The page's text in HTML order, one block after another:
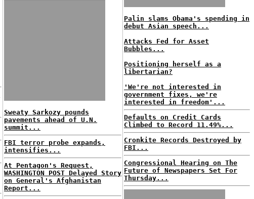
Sweaty Sarkozy pounds
pavements ahead of U.N.
summit...
FBI terror probe expands,
intensifies...
At Pentagon's Request,
WASHINGTON POST Delayed Story
on General's Afghanistan
Report...
Palin slams Obama's spending in
debut Asian speech...
Attacks Fed for Asset
Bubbles...
Positioning herself as a
libertarian?
'We're not interested in
government fixes, we're
interested in freedom'...
Defaults on Credit Cards
Climbed to Record 11.49%...
Cronkite Records Destroyed by
FBI...
Congressional Hearing on The
Future of Newspapers Set For
Thursday...